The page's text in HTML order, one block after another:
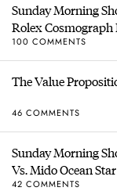
Sunday Morning
Rolex Cosmograph
100 COMMENTS
The Value
46 COMMENTS
Sunday Morning
Vs. Mido Ocean
42 COMMENTS